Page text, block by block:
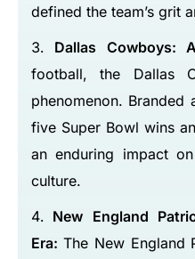
defined the team’s grit
Dallas Cowboys:
football, the Dallas
phenomenon. Branded
five Super Bowl wins
an enduring impact
culture.
New England
Era: The New England